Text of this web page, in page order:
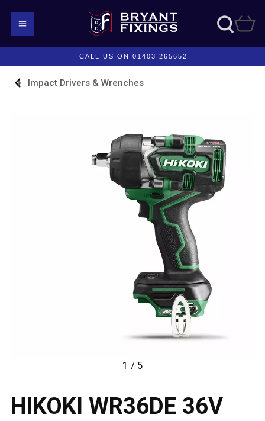
CALL US ON 01403 265652
Impact Drivers & Wrenches
1 / 5
HIKOKI WR36DE 36V